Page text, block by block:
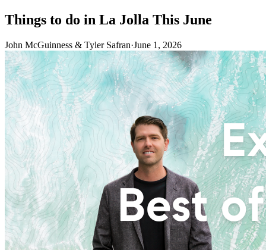
Things to do in La Jolla This June
John McGuinness & Tyler Safran·June 1, 2026